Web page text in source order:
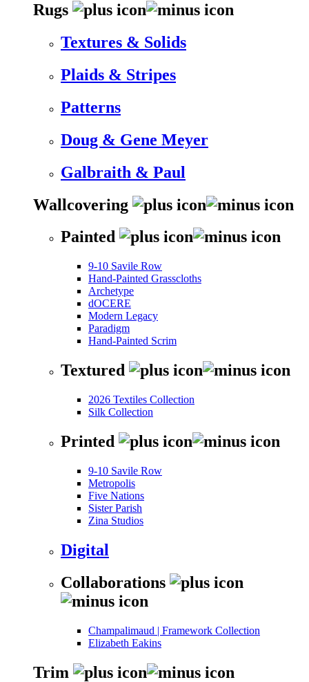
Rugs
Textures & Solids
Plaids & Stripes
Patterns
Doug & Gene Meyer
Galbraith & Paul
Wallcovering
Painted
9-10 Savile Row
Hand-Painted Grasscloths
Archetype
dOCERE
Modern Legacy
Paradigm
Hand-Painted Scrim
Textured
2026 Textiles Collection
Silk Collection
Printed
9-10 Savile Row
Metropolis
Five Nations
Sister Parish
Zina Studios
Digital
Collaborations
Champalimaud | Framework Collection
Elizabeth Eakins
Trim